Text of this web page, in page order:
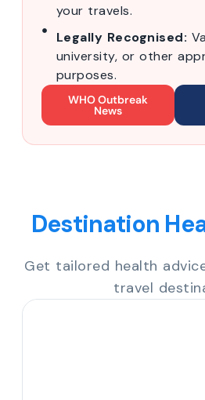
your travels.
Legally Recognised:
university, or other
purposes.
WHO Outbreak
News
Destination
Get tailored health
travel